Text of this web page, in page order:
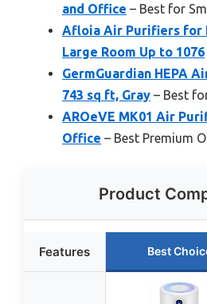
and Office – Best for
Afloia Air Purifiers for
Large Room Up to 1076
GermGuardian HEPA
743 sq ft, Gray – Best
AROeVE MK01 Air
Office – Best Premium
Product
Features Best